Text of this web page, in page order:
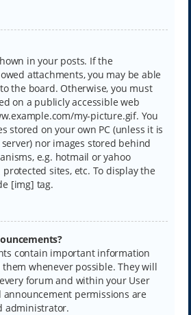
in your posts. If the
attachments, you may be able
the board. Otherwise, you must
on a publicly accessible web
my-picture.gif. You
stored on your own PC (unless it is
nor images stored behind
e.g. hotmail or yahoo
sites, etc. To display the
[img] tag.
contain important information
whenever possible. They will
forum and within your User
announcement permissions are
administrator.